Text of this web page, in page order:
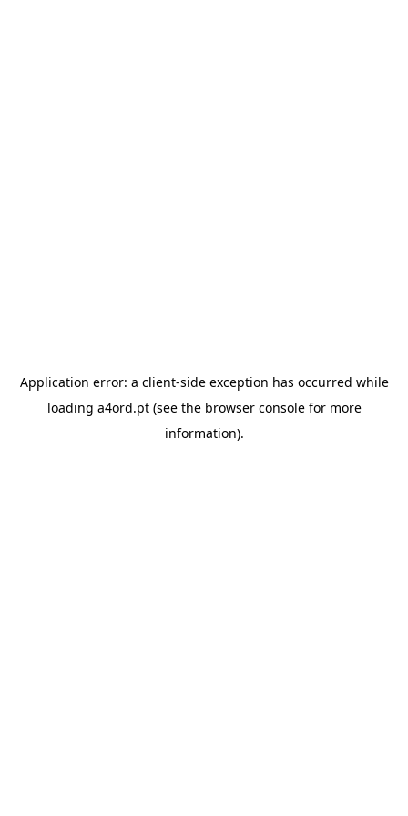
Application error: a client-side exception has occurred while
loading a4ord.pt(see the browser consolefor more
information).